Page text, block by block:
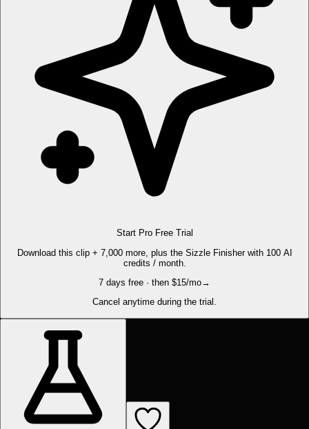
Start Pro Free Trial
Download this clip + 7,000 more, plus the Sizzle Finisher with 100 AI
credits / month.
7 days free · then $15/mo→
Cancel anytime during the trial.